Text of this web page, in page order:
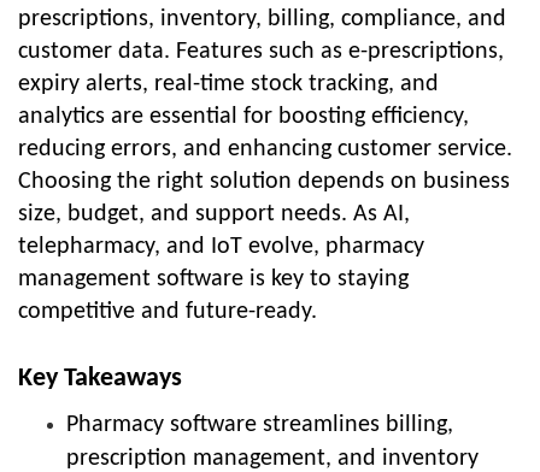
prescriptions, inventory, billing, compliance, and
customer data. Features such as e-prescriptions,
expiry alerts, real-time stock tracking, and
analytics are essential for boosting efficiency,
reducing errors, and enhancing customer service.
Choosing the right solution depends on business
size, budget, and support needs. As AI,
telepharmacy, and IoT evolve, pharmacy
management software is key to staying
competitive and future-ready.
Key Takeaways
Pharmacy software streamlines billing,
prescription management, and inventory